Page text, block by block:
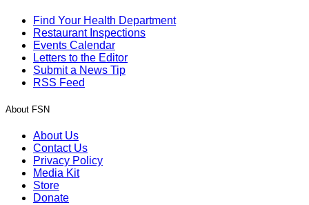
Find Your Health Department
Restaurant Inspections
Events Calendar
Letters to the Editor
Submit a News Tip
RSS Feed
About FSN
About Us
Contact Us
Privacy Policy
Media Kit
Store
Donate